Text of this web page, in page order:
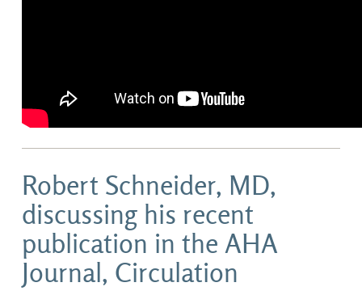
Robert Schneider, MD,
discussing his recent
publication in the AHA
Journal, Circulation